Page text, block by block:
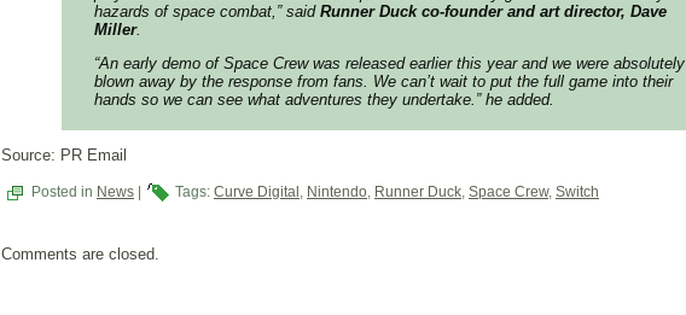
hazards of space combat,”said Runner Duck co-founder and art director, Dave
Miller.
“An early demo of Space Crew was released earlier this year and we were absolutely
blown away by the response from fans. We can’t wait to put the full game into their
hands so we can see what adventures they undertake.”he added.
Source: PR Email
Posted in News Tags: Curve Digital , Nintendo, Runner Duck, Space Crew, Switch
Comments are closed.